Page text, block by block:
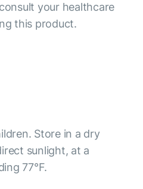
your healthcare
this product.
Store in a dry
sunlight, at a
77°F.